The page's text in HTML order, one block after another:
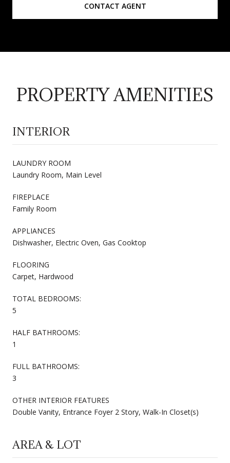
CONTACT AGENT
PROPERTY AMENITIES
INTERIOR
LAUNDRY ROOM
Laundry Room, Main Level
FIREPLACE
Family Room
APPLIANCES
Dishwasher, Electric Oven, Gas Cooktop
FLOORING
Carpet, Hardwood
TOTAL BEDROOMS:
5
HALF BATHROOMS:
1
FULL BATHROOMS:
3
OTHER INTERIOR FEATURES
Double Vanity, Entrance Foyer 2 Story, Walk-In Closet(s)
AREA & LOT